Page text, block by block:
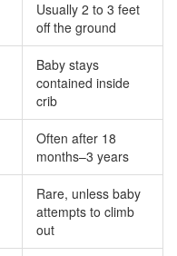
Usually 2 to 3 feet
off the ground
Baby stays
contained inside
crib
Often after 18
months–3 years
Rare, unless baby
attempts to climb
out